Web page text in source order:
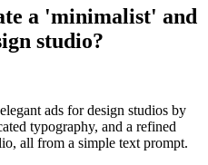
a 'minimalist' and
studio?
ads for design studios by
typography, and a refined
all from a simple text prompt.